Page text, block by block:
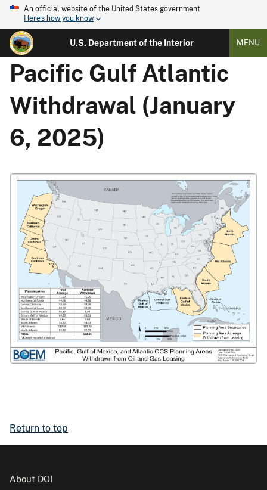
An official website of the United States government
Here's how you know
U.S. Department of the Interior MENU
Pacific Gulf Atlantic
Withdrawal (January
6, 2025)
Return to top
About DOI